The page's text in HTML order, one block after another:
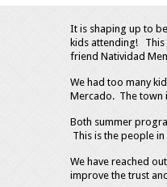
It is shaping up to
kids attending! This
friend Natividad
We had too many
Mercado. The town
Both summer
This is the people
We have reached
improve the trust